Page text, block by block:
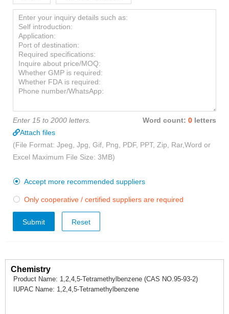
Enter 15 to 2000 letters. Word count: 0 letters
Attach files
(File Format: Jpeg, Jpg, Gif, Png, PDF, PPT, Zip, Rar,Word or
Excel Maximum File Size: 3MB)
 Accept more recommended suppliers
 Only cooperative / certified suppliers are required
Submit
Chemistry
Product Name: 1,2,4,5-Tetramethylbenzene (CAS NO.95-93-2)
IUPAC Name: 1,2,4,5-Tetramethylbenzene